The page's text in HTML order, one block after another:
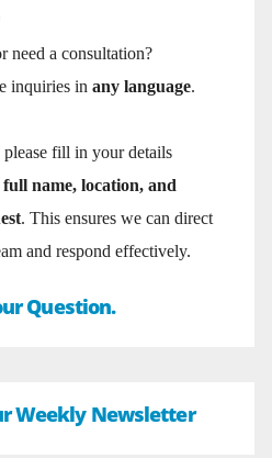
need a consultation?
inquiries in any language.
please fill in your details
full name, location, and
. This ensures we can direct
and respond effectively.
Question.
Weekly Newsletter